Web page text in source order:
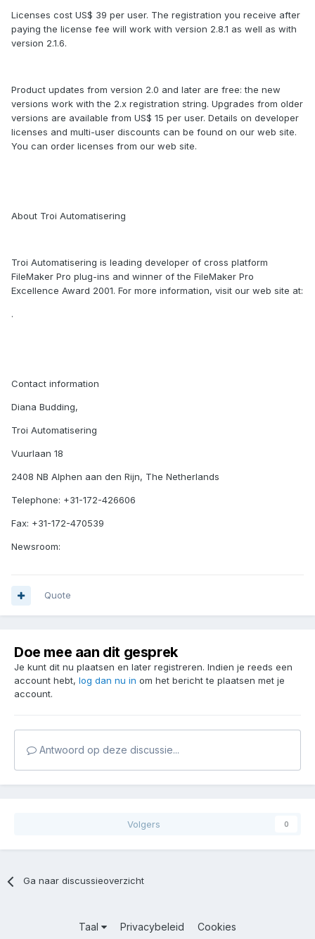
Licenses cost US$ 39 per user. The registration you receive after
paying the license fee will work with version 2.8.1 as well as with
version 2.1.6.
Product updates from version 2.0 and later are free: the new
versions work with the 2.x registration string. Upgrades from older
versions are available from US$ 15 per user. Details on developer
licenses and multi-user discounts can be found on our web site.
You can order licenses from our web site.
About Troi Automatisering
Troi Automatisering is leading developer of cross platform
FileMaker Pro plug-ins and winner of the FileMaker Pro
Excellence Award 2001. For more information, visit our web site at:
.
Contact information
Diana Budding,
Troi Automatisering
Vuurlaan 18
2408 NB Alphen aan den Rijn, The Netherlands
Telephone: +31-172-426606
Fax: +31-172-470539
Newsroom:
Quote
Doe mee aan dit gesprek
Je kunt dit nu plaatsen en later registreren. Indien je reeds een
account hebt, log dan nu in om het bericht te plaatsen met je
account.
Antwoord op deze discussie...
Volgers 0
Ga naar discussieoverzicht
Taal Privacybeleid Cookies